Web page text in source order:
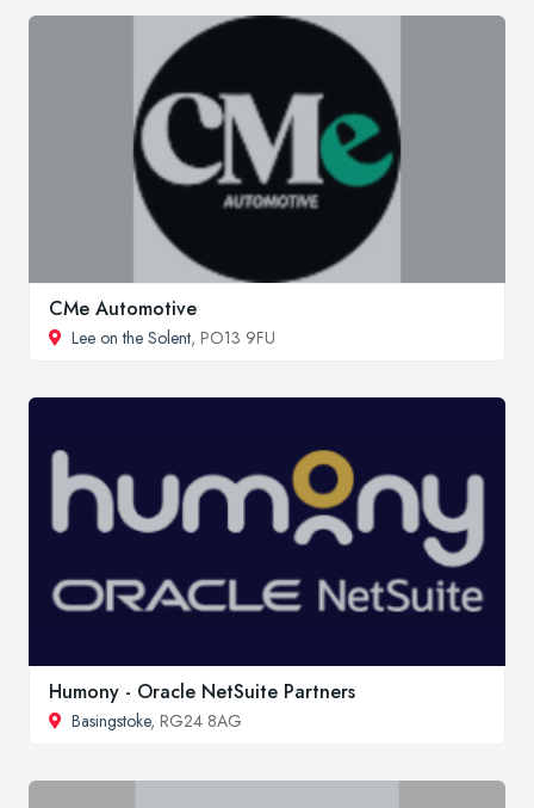
CMe Automotive
Lee on the Solent, PO13 9FU
Humony - Oracle NetSuite Partners
Basingstoke, RG24 8AG